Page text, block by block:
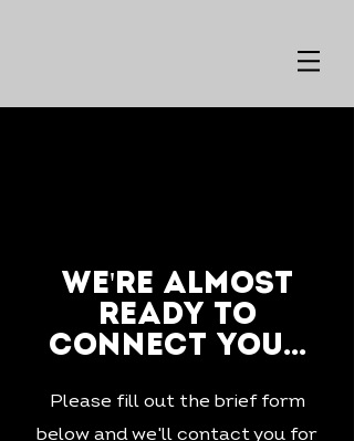
we're almost
ready to
connect you...
Please fill out the brief form
below and we'll contact you for